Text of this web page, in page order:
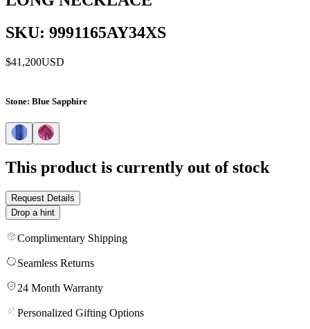
SKU: 9991165AY34XS
$41,200USD
Stone: Blue Sapphire
This product is currently out of stock
Request Details
Drop a hint
Complimentary Shipping
Seamless Returns
24 Month Warranty
Personalized Gifting Options